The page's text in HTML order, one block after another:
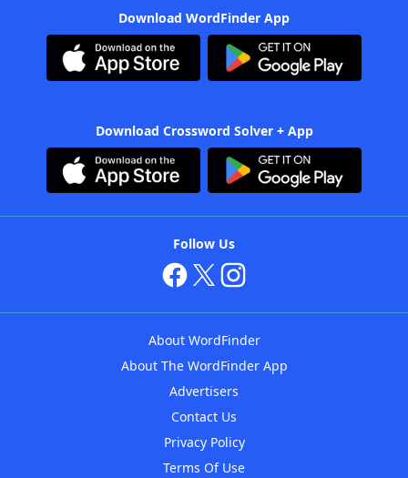
Download WordFinder App
Download Crossword Solver + App
Follow Us
About WordFinder
About The WordFinder App
Advertisers
Contact Us
Privacy Policy
Terms Of Use